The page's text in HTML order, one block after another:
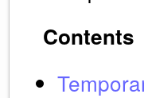
Contents